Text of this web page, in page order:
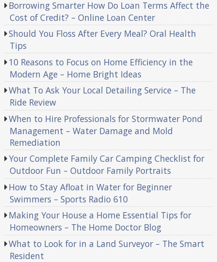
Borrowing Smarter How Do Loan Terms Affect the
Cost of Credit? – Online Loan Center
Should You Floss After Every Meal? Oral Health
Tips
10 Reasons to Focus on Home Efficiency in the
Modern Age – Home Bright Ideas
What To Ask Your Local Detailing Service – The
Ride Review
When to Hire Professionals for Stormwater Pond
Management – Water Damage and Mold
Remediation
Your Complete Family Car Camping Checklist for
Outdoor Fun – Outdoor Family Portraits
How to Stay Afloat in Water for Beginner
Swimmers – Sports Radio 610
Making Your House a Home Essential Tips for
Homeowners – The Home Doctor Blog
What to Look for in a Land Surveyor – The Smart
Resident